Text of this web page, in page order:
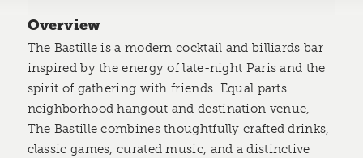
Overview
The Bastille is a modern cocktail and billiards bar
inspired by the energy of late-night Paris and the
spirit of gathering with friends. Equal parts
neighborhood hangout and destination venue,
The Bastille combines thoughtfully crafted drinks,
classic games, curated music, and a distinctive